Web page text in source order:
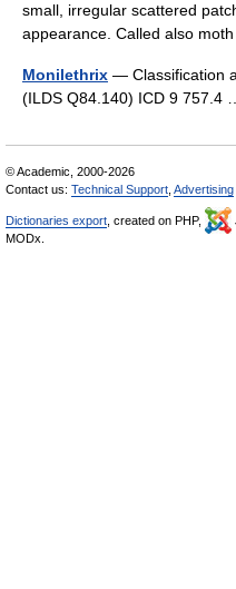
small, irregular scattered
appearance. Called also
Monilethrix — Classification
(ILDS Q84.140) ICD 9 757.4
© Academic, 2000-2026
Contact us: Technical Support Advertising
Dictionaries export , created on PHP,
MODx.